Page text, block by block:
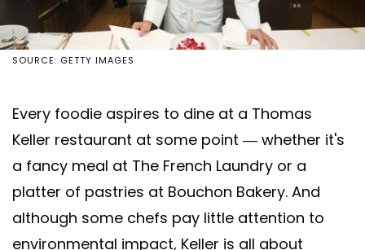
SOURCE: GETTY IMAGES
Every foodie aspires to dine at a Thomas
Keller restaurant at some point — whether it's
a fancy meal at The French Laundry or a
platter of pastries at Bouchon Bakery. And
although some chefs pay little attention to
environmental impact, Keller is all about